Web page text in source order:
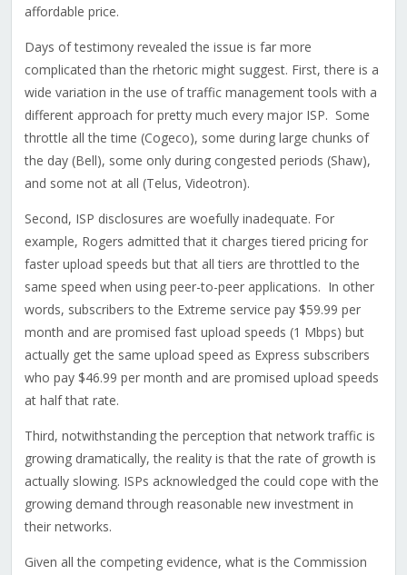
affordable price.
Days of testimony revealed the issue is far more
complicated than the rhetoric might suggest. First, there is a
wide variation in the use of traffic management tools with a
different approach for pretty much every major ISP. Some
throttle all the time (Cogeco), some during large chunks of
the day (Bell), some only during congested periods (Shaw),
and some not at all (Telus, Videotron).
Second, ISP disclosures are woefully inadequate. For
example, Rogers admitted that it charges tiered pricing for
faster upload speeds but that all tiers are throttled to the
same speed when using peer-to-peer applications. In other
words, subscribers to the Extreme service pay $59.99 per
month and are promised fast upload speeds (1 Mbps) but
actually get the same upload speed as Express subscribers
who pay $46.99 per month and are promised upload speeds
at half that rate.
Third, notwithstanding the perception that network traffic is
growing dramatically, the reality is that the rate of growth is
actually slowing. ISPs acknowledged the could cope with the
growing demand through reasonable new investment in
their networks.
Given all the competing evidence, what is the Commission